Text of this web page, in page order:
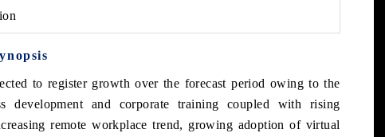
to register growth over the forecast period owing to the
development and corporate training coupled with rising
remote workplace trend, growing adoption of virtual